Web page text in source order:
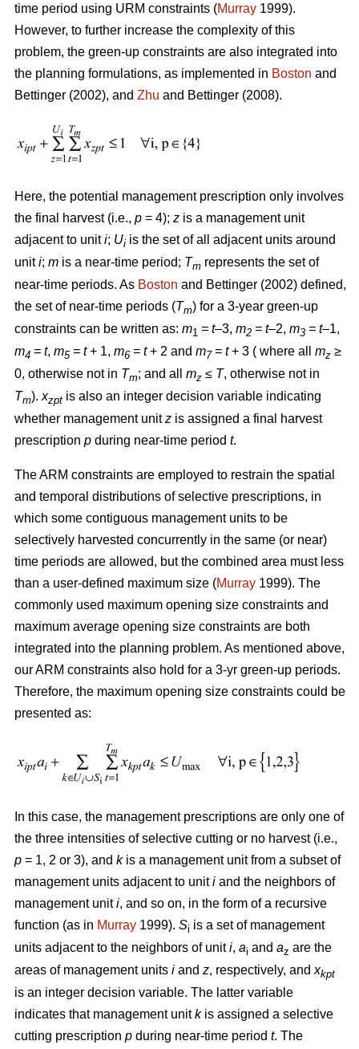
time period using URM constraints (Murray 1999).
However, to further increase the complexity of this
problem, the green-up constraints are also integrated into
the planning formulations, as implemented in Boston and
Bettinger (2002), and Zhu and Bettinger (2008).
Here, the potential management prescription only involves
the final harvest (i.e., p = 4); z is a management unit
adjacent to uniti; Ui is the set of all adjacent units around
uniti; m is a near-time period; Tm represents the set of
near-time periods. As Boston and Bettinger (2002) defined,
the set of near-time periods (Tm) for a 3-year green-up
constraints can be written as: m1 = t–3, m2 = t–2, m3 = t–1,
m4 = t, m5 = t+ 1, m6 = t+ 2 and m7 = t+ 3 ( where all mz ≥
0, otherwise not in Tm; and all mz ≤ T, otherwise not in
Tm). xzpt is also an integer decision variable indicating
whether management unitz is assigned a final harvest
prescription p during near-time period t.
The ARM constraints are employed to restrain the spatial
and temporal distributions of selective prescriptions, in
which some contiguous management units to be
selectively harvested concurrently in the same (or near)
time periods are allowed, but the combined area must less
than a user-defined maximum size (Murray 1999). The
commonly used maximum opening size constraints and
maximum average opening size constraints are both
integrated into the planning problem. As mentioned above,
our ARM constraints also hold for a 3-yr green-up periods.
Therefore, the maximum opening size constraints could be
presented as:
In this case, the management prescriptions are only one of
the three intensities of selective cutting or no harvest (i.e.,
p = 1, 2 or 3), and k is a management unit from a subset of
management units adjacent to uniti and the neighbors of
management uniti, and so on, in the form of a recursive
function (as in Murray 1999). Si is a set of management
units adjacent to the neighbors of uniti, ai and az are the
areas of management units i and z, respectively, and xkpt
is an integer decision variable. The latter variable
indicates that management unitkis assigned a selective
cutting prescription p during near-time period t. The